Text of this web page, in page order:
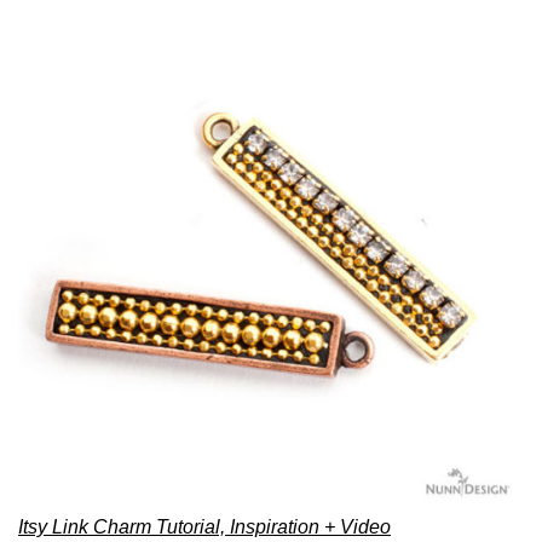
Itsy Link Charm Tutorial, Inspiration + Video